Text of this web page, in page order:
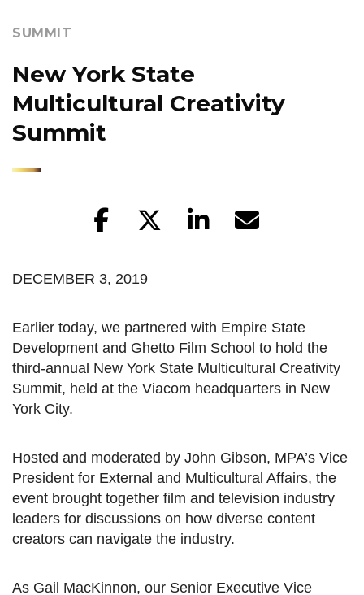
SUMMIT
New York State
Multicultural Creativity
Summit
DECEMBER 3, 2019
Earlier today, we partnered with Empire State
Development and Ghetto Film School to hold the
third-annual New York State Multicultural Creativity
Summit, held at the Viacom headquarters in New
York City.
Hosted and moderated by John Gibson, MPA’s Vice
President for External and Multicultural Affairs, the
event brought together film and television industry
leaders for discussions on how diverse content
creators can navigate the industry.
As Gail MacKinnon, our Senior Executive Vice